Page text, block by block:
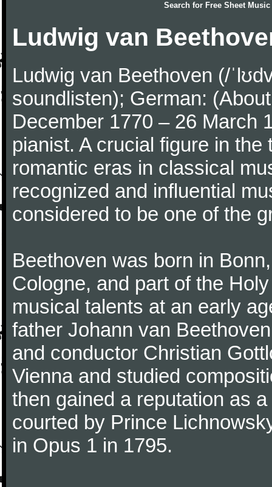
Search for Free Sheet Music
Ludwig van
Ludwig van Beethoven (/
soundlisten); German:
December 1770 – 26 March
pianist. A crucial figure in
romantic eras in classical
recognized and influential
considered to be one of the
Beethoven was born in
Cologne, and part of the
musical talents at an early
father Johann van
and conductor Christian
Vienna and studied
then gained a reputation as
courted by Prince
in Opus 1 in 1795.